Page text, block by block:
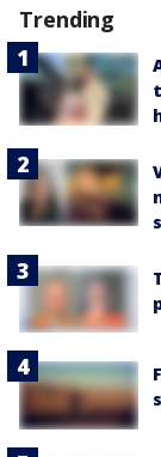
Trending